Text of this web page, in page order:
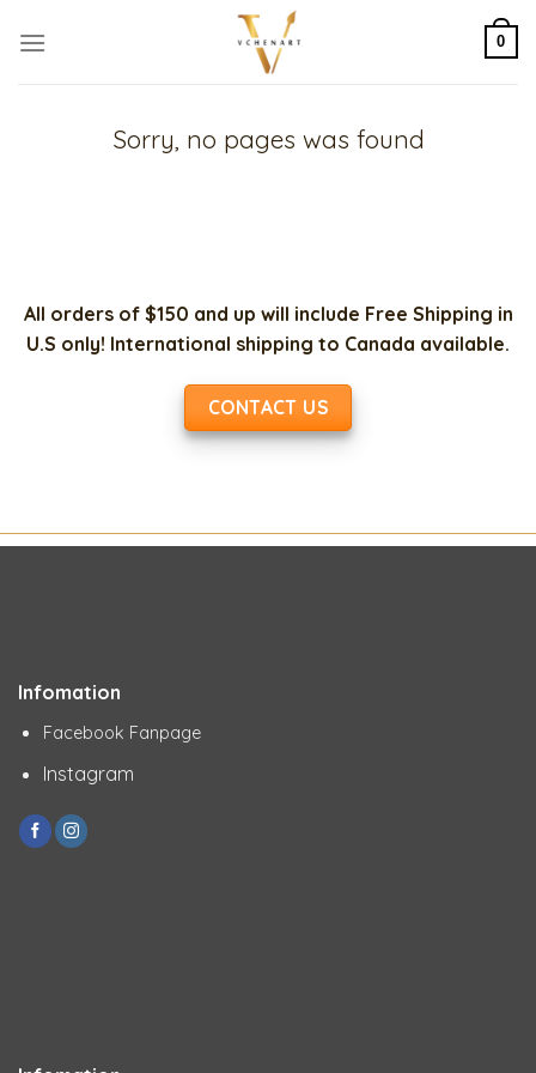
0
Sorry, no pages was found
All orders of $150 and up will include Free Shipping in
U.S only! International shipping to Canada available.
CONTACT US
Infomation
Facebook Fanpage
Instagram